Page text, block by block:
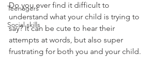
Teenagers
Social skills
Do you ever find it difficult to
understand what your child is trying to
say? It can be cute to hear their
attempts at words, but also super
frustrating for both you and your child.